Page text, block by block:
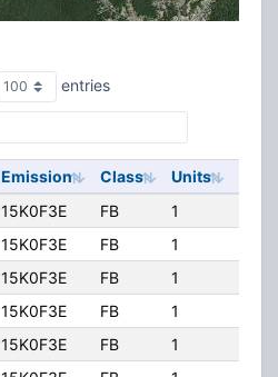
entries
Emission Class Units
15K0F3E FB 1
15K0F3E FB 1
15K0F3E FB 1
15K0F3E FB 1
15K0F3E FB 1